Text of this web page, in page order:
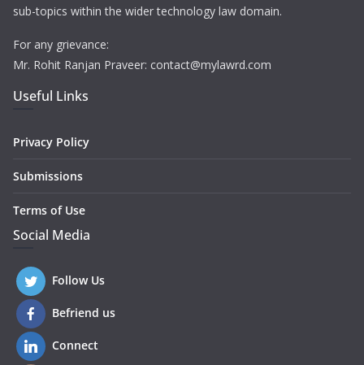
sub-topics within the wider technology law domain.
For any grievance:
Mr. Rohit Ranjan Praveer: contact@mylawrd.com
Useful Links
Privacy Policy
Submissions
Terms of Use
Social Media
Follow Us
Befriend us
Connect